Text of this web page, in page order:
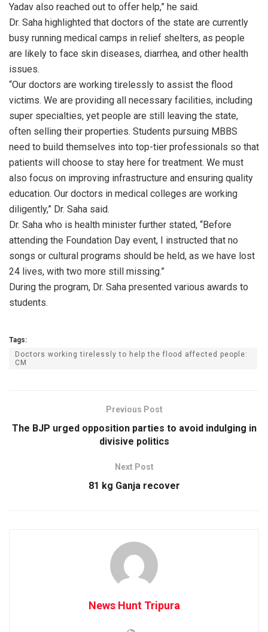
Yadav also reached out to offer help,” he said.
Dr. Saha highlighted that doctors of the state are currently
busy running medical camps in relief shelters, as people
are likely to face skin diseases, diarrhea, and other health
issues.
“Our doctors are working tirelessly to assist the flood
victims. We are providing all necessary facilities, including
super specialties, yet people are still leaving the state,
often selling their properties. Students pursuing MBBS
need to build themselves into top-tier professionals so that
patients will choose to stay here for treatment. We must
also focus on improving infrastructure and ensuring quality
education. Our doctors in medical colleges are working
diligently,” Dr. Saha said.
Dr. Saha who is health minister further stated, “Before
attending the Foundation Day event, I instructed that no
songs or cultural programs should be held, as we have lost
24 lives, with two more still missing.”
During the program, Dr. Saha presented various awards to
students.
Tags:
Doctors working tirelessly to help the flood affected people:
CM
Previous Post
The BJP urged opposition parties to avoid indulging in
divisive politics
Next Post
81 kg Ganja recover
News Hunt Tripura